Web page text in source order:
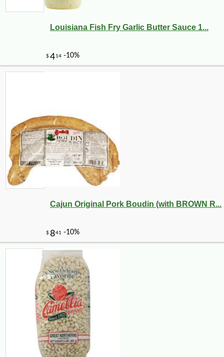
Louisiana Fish Fry Garlic Butter Sauce 1...
Cajun Original Pork Boudin (with BROWN R...